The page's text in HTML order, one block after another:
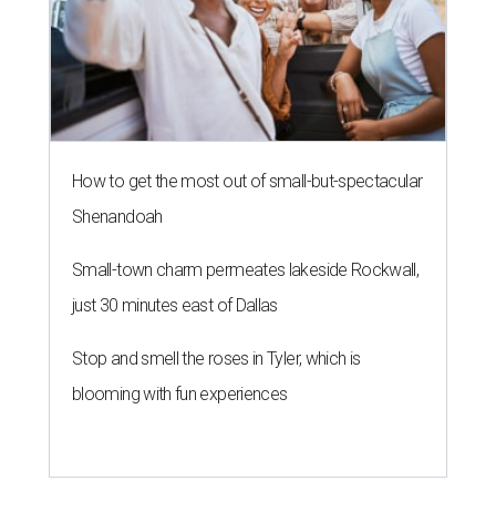
undefinedPhoto by Albert Pérez Santaeulària
A
n ambitious, socially-conscious Houston ice
cream shop has served its last scoop.
announced onInstagram.